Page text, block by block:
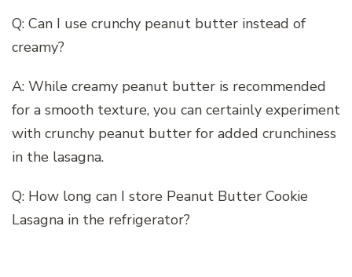
Q: Can I use crunchy peanut butter instead of
creamy?
A: While creamy peanut butter is recommended
for a smooth texture, you can certainly experiment
with crunchy peanut butter for added crunchiness
in the lasagna.
Q: How long can I store Peanut Butter Cookie
Lasagna in the refrigerator?